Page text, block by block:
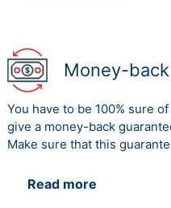
Money-
You have to be 100% sure
give a money-back
Make sure that this
Read more